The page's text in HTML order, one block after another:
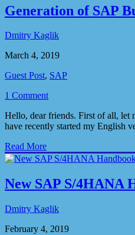
Generation of SAP
Dmitry Kaglik
March 4, 2019
Guest Post, SAP
1 Comment
Hello, dear friends. First of all, let
have recently started my English
Read More
New SAP S/4HANA
Dmitry Kaglik
February 4, 2019